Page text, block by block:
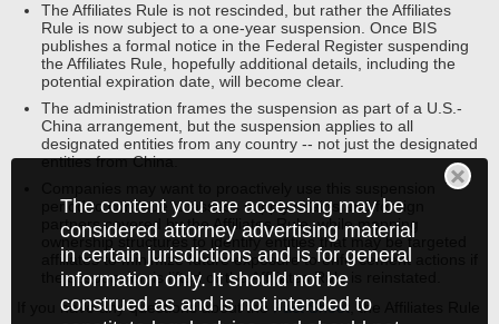
The content you are accessing may be
considered attorney advertising material
in certain jurisdictions and is for general
information only. It should not be
construed as and is not intended to
The Affiliates Rule is not rescinded, but rather the Affiliates
Rule is now subject to a one-year suspension. Once BIS
publishes a formal notice in the Federal Register suspending
the Affiliates Rule, hopefully additional details, including the
potential expiration date, will become clear.
The administration frames the suspension as part of a U.S.-
China arrangement, but the suspension applies to all
designated entities from any country -- not just the designated
entities from China.
period to continue to assess supply chains and foreign
partners covered by the Affiliates Rule, while mapping
ownership structures to identify entities that may be targeted
affiliates to minimize future exposure to enforcement actions if
the suspension is lifted or the Affiliates Rule is reinstated.
If you have any questions about the Fact Sheet , the Affiliates Rule